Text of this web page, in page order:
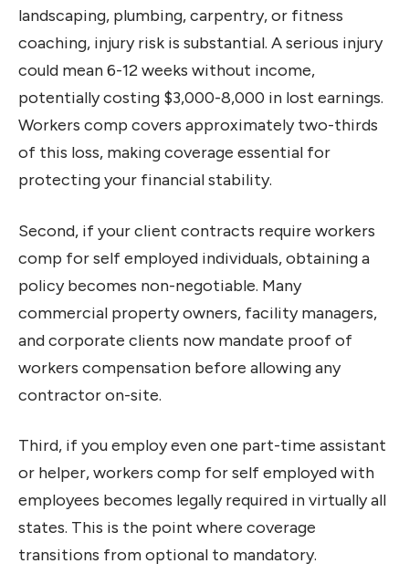
landscaping, plumbing, carpentry, or fitness
coaching, injury risk is substantial. A serious injury
could mean 6-12 weeks without income,
potentially costing $3,000-8,000 in lost earnings.
Workers comp covers approximately two-thirds
of this loss, making coverage essential for
protecting your financial stability.
Second, if your client contracts require workers
comp for self employed individuals, obtaining a
policy becomes non-negotiable. Many
commercial property owners, facility managers,
and corporate clients now mandate proof of
workers compensation before allowing any
contractor on-site.
Third, if you employ even one part-time assistant
or helper, workers comp for self employed with
employees becomes legally required in virtually all
states. This is the point where coverage
transitions from optional to mandatory.